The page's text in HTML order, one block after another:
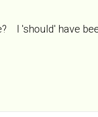
I 'should' have